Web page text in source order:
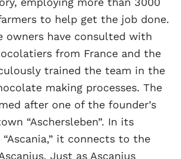
to help get the job done.
owners have consulted with
from France and the
trained the team in the
making processes. The
after one of the founder’s
“Aschersleben”. In its
it connects to the
Just as Ascanius